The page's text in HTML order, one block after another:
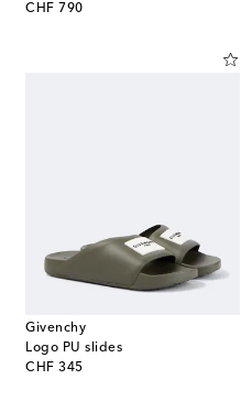
CHF 790
original price
Givenchy
Logo PU slides
CHF 345
original price